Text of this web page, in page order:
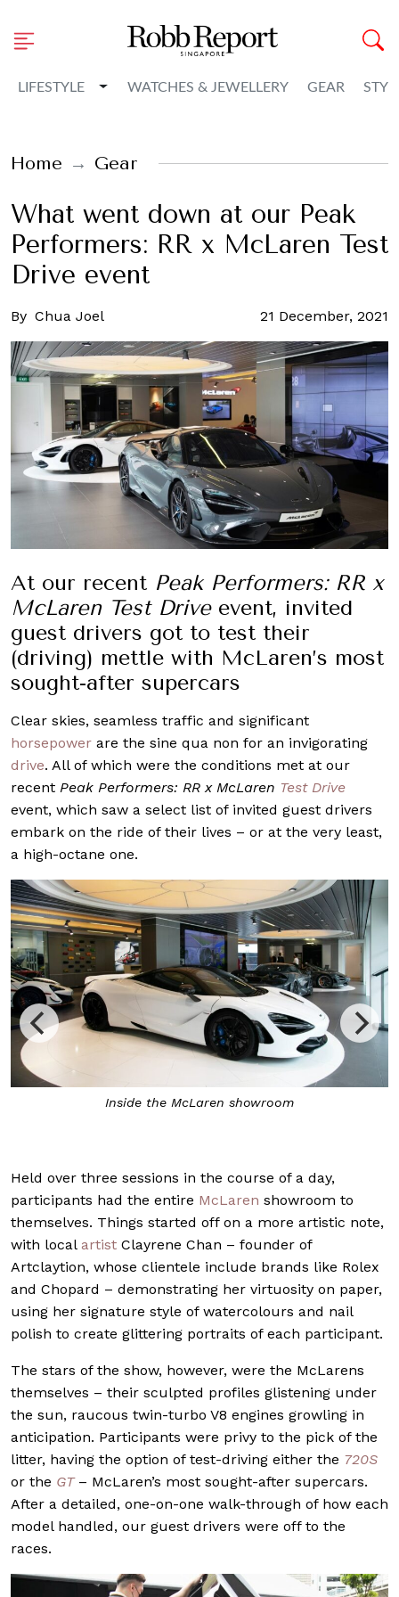
LIFESTYLE Toggle Dropdown
WATCHES & JEWELLERY GEAR
Home Gear
What went down at our Peak
Performers: RR x McLaren Test
Drive event
By Chua Joel 21 December, 2021
At our recent Peak Performers: RR x
McLaren Test Driveevent, invited
guest drivers got to test their
(driving) mettle with McLaren’s most
sought-after supercars
Clear skies, seamless traffic and significant
horsepower are the sine qua non for an invigorating
drive. All of which were the conditions met at our
recent Peak Performers: RR x McLaren Test Drive
event, which saw a select list of invited guest drivers
embark on the ride of their lives – or at the very least,
a high-octane one.
Inside the McLaren showroom
Held over three sessions in the course of a day,
participants had the entire McLaren showroom to
themselves. Things started off on a more artistic note,
with local artist Clayrene Chan – founder of
Artclaytion, whose clientele include brands like Rolex
and Chopard – demonstrating her virtuosity on paper,
using her signature style of watercolours and nail
polish to create glittering portraits of each participant.
The stars of the show, however, were the McLarens
themselves – their sculpted profiles glistening under
the sun, raucous twin-turbo V8 engines growling in
anticipation. Participants were privy to the pick of the
litter, having the option of test-driving either the 720S
or the GT– McLaren’s most sought-after supercars.
After a detailed, one-on-one walk-through of how each
model handled, our guest drivers were off to the
races.